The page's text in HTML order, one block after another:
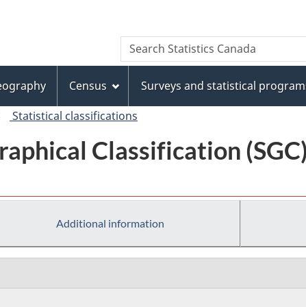
to
main
content
to
"About
this
site"
to
basic
HTML
version
Search
Search
Statistics
Census Surveys and statistical
Statistical classifications
Classification
Additional information